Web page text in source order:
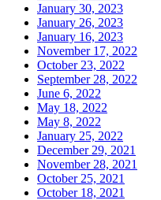
January 30, 2023
January 26, 2023
January 16, 2023
November 17, 2022
October 23, 2022
September 28, 2022
June 6, 2022
May 18, 2022
May 8, 2022
January 25, 2022
December 29, 2021
November 28, 2021
October 25, 2021
October 18, 2021